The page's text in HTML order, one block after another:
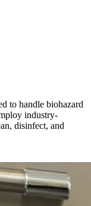
to handle biohazard
industry-
disinfect, and